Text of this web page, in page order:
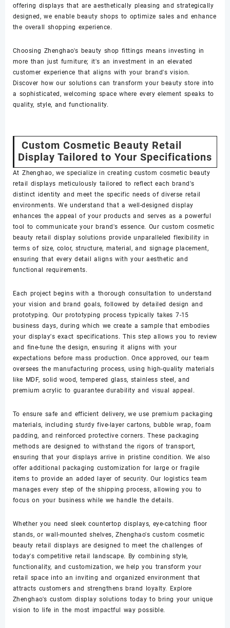
offering displays that are aesthetically pleasing and strategically
designed, we enable beauty shops to optimize sales and enhance
the overall shopping experience.
Choosing Zhenghao's beauty shop fittings means investing in
more than just furniture; it's an investment in an elevated
customer experience that aligns with your brand's vision.
Discover how our solutions can transform your beauty store into
a sophisticated, welcoming space where every element speaks to
quality, style, and functionality.
Custom Cosmetic Beauty Retail
Display Tailored to Your Specifications
At Zhenghao, we specialize in creating custom cosmetic beauty
retail displays meticulously tailored to reflect each brand's
distinct identity and meet the specific needs of diverse retail
environments. We understand that a well-designed display
enhances the appeal of your products and serves as a powerful
tool to communicate your brand's essence. Our custom cosmetic
beauty retail display solutions provide unparalleled flexibility in
terms of size, color, structure, material, and signage placement,
ensuring that every detail aligns with your aesthetic and
functional requirements.
Each project begins with a thorough consultation to understand
your vision and brand goals, followed by detailed design and
prototyping. Our prototyping process typically takes 7-15
business days, during which we create a sample that embodies
your display's exact specifications. This step allows you to review
and fine-tune the design, ensuring it aligns with your
expectations before mass production. Once approved, our team
oversees the manufacturing process, using high-quality materials
like MDF, solid wood, tempered glass, stainless steel, and
premium acrylic to guarantee durability and visual appeal.
To ensure safe and efficient delivery, we use premium packaging
materials, including sturdy five-layer cartons, bubble wrap, foam
padding, and reinforced protective corners. These packaging
methods are designed to withstand the rigors of transport,
ensuring that your displays arrive in pristine condition. We also
offer additional packaging customization for large or fragile
items to provide an added layer of security. Our logistics team
manages every step of the shipping process, allowing you to
focus on your business while we handle the details.
Whether you need sleek countertop displays, eye-catching floor
stands, or wall-mounted shelves, Zhenghao's custom cosmetic
beauty retail displays are designed to meet the challenges of
today's competitive retail landscape. By combining style,
functionality, and customization, we help you transform your
retail space into an inviting and organized environment that
attracts customers and strengthens brand loyalty. Explore
Zhenghao's custom display solutions today to bring your unique
vision to life in the most impactful way possible.